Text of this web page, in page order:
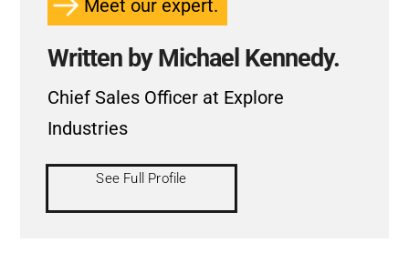
Meet our expert.
Written by Michael Kennedy.
Chief Sales Officer at Explore
Industries
See Full Profile